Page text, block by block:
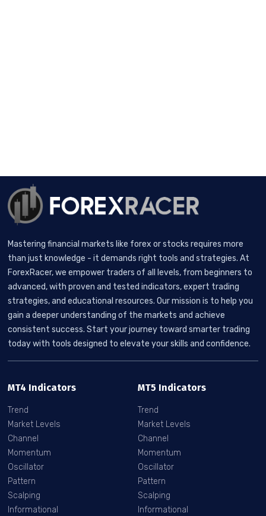
Mastering financial markets like forex or stocks requires more
than just knowledge - it demands right tools and strategies. At
ForexRacer, we empower traders of all levels, from beginners to
advanced, with proven and tested indicators, expert trading
strategies, and educational resources. Our mission is to help you
gain a deeper understanding of the markets and achieve
consistent success. Start your journey toward smarter trading
today with tools designed to elevate your skills and confidence.
MT4 Indicators
Trend
Market Levels
Channel
Momentum
Oscillator
Pattern
Scalping
Informational
MT5 Indicators
Trend
Market Levels
Channel
Momentum
Oscillator
Pattern
Scalping
Informational